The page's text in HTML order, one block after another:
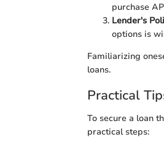
purchase
Lender's
options is
Familiarizing
loans.
Practical
To secure a loan
practical steps: